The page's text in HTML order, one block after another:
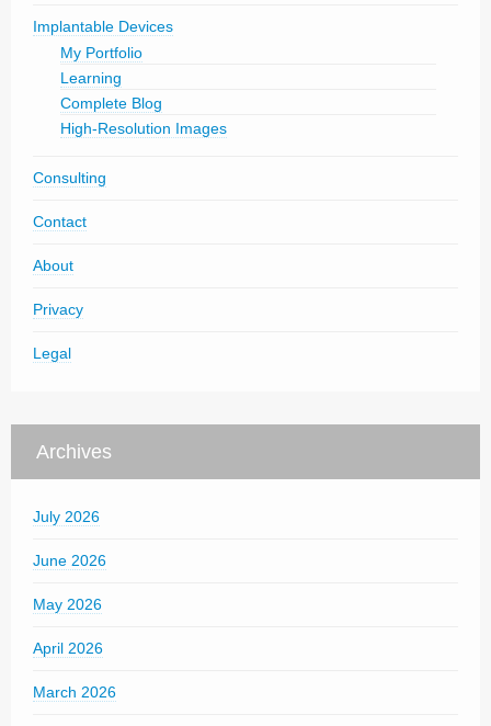
Implantable Devices
My Portfolio
Learning
Complete Blog
High-Resolution Images
Consulting
Contact
About
Privacy
Legal
Archives
July 2026
June 2026
May 2026
April 2026
March 2026